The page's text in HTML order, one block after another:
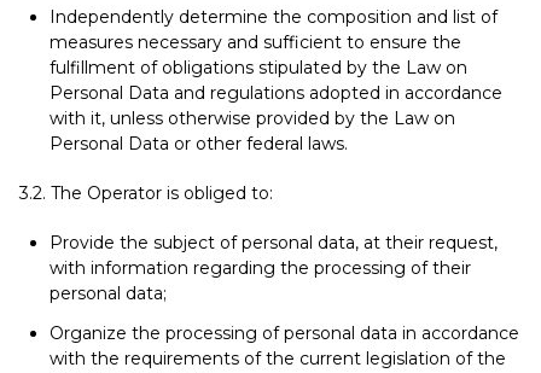
Independently determine the composition and list of
measures necessary and sufficient to ensure the
fulfillment of obligations stipulated by the Law on
Personal Data and regulations adopted in accordance
with it, unless otherwise provided by the Law on
Personal Data or other federal laws.
3.2. The Operator is obliged to:
Provide the subject of personal data, at their request,
with information regarding the processing of their
personal data;
Organize the processing of personal data in accordance
with the requirements of the current legislation of the